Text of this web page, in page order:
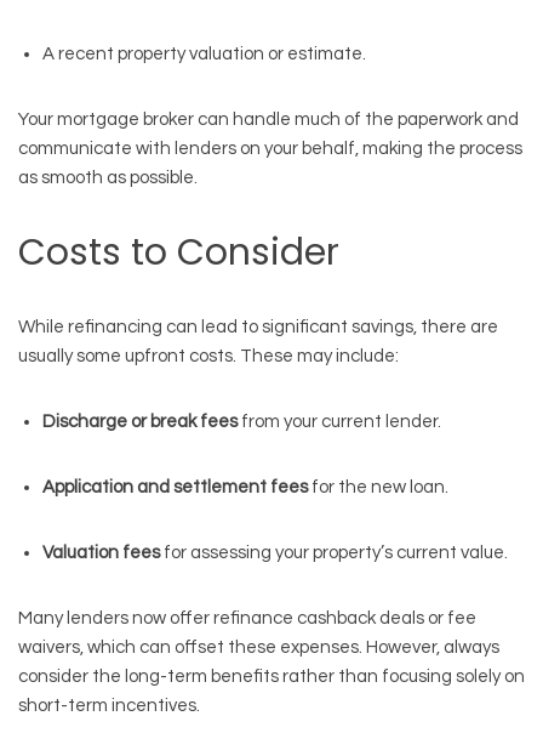
A recent property valuation or estimate.
Your mortgage broker can handle much of the paperwork and
communicate with lenders on your behalf, making the process
as smooth as possible.
Costs to Consider
While refinancing can lead to significant savings, there are
usually some upfront costs. These may include:
Discharge or break feesfrom your current lender.
Application and settlement feesfor the new loan.
Valuation feesfor assessing your property’s current value.
Many lenders now offer refinance cashback deals or fee
waivers, which can offset these expenses. However, always
consider the long-term benefits rather than focusing solely on
short-term incentives.